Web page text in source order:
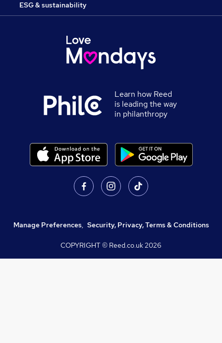
ESG & sustainability
Learn how Reed
is leading the way
in philanthropy
Manage Preferences, Security, Privacy, Terms & Conditions
COPYRIGHT © Reed.co.uk2026